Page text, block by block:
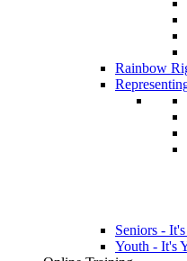
Rainbow
Seniors -
Youth - It's